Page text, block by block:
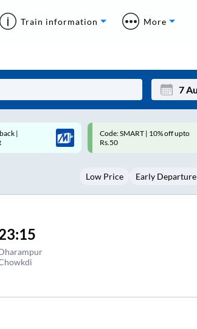
Train information More
Mon
3
off upto
Upto ₹200 off on each trip with
Savings Card
Low Price Early Departure